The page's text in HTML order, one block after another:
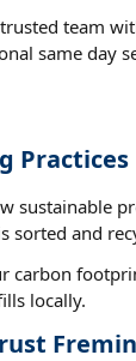
team
same day
Practices
sustainable
sorted and
carbon
locally.